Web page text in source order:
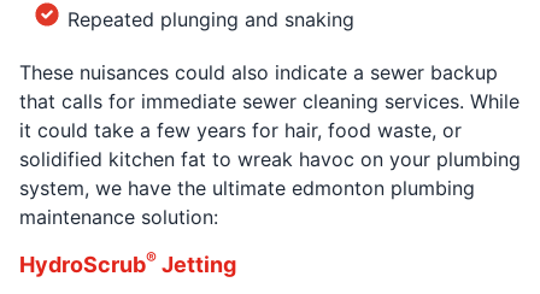
Repeated plunging and snaking
These nuisances could also indicate a sewer backup
that calls for immediate sewer cleaning services. While
it could take a few years for hair, food waste, or
solidified kitchen fat to wreak havoc on your plumbing
system, we have the ultimate edmonton plumbing
maintenance solution:
HydroScrub® Jetting